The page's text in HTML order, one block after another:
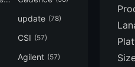
update (78)
CSI (57)
Agilent (57)